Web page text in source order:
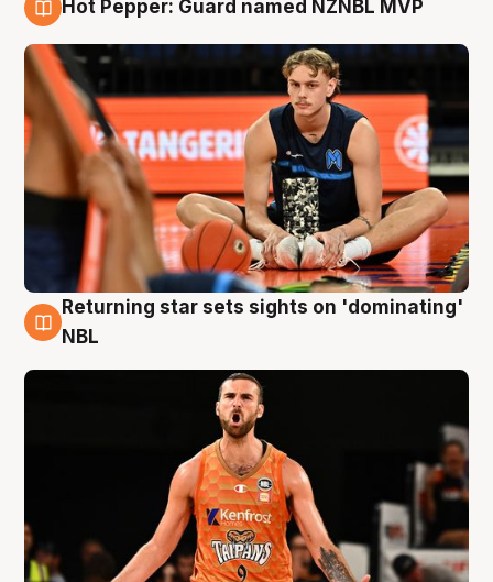
Hot Pepper: Guard named NZNBL MVP
8 Aug
Returning star sets sights on 'dominating'
NBL